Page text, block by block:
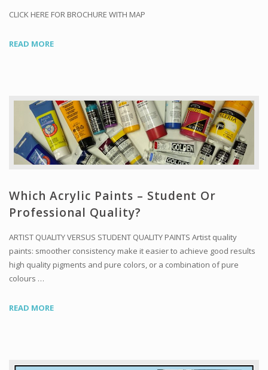
Shows and Events
Contact
CLICK HERE FOR BROCHURE WITH MAP
READ MORE
Which Acrylic Paints – Student Or
Professional Quality?
ARTIST QUALITY VERSUS STUDENT QUALITY PAINTS Artist quality
paints: smoother consistency make it easier to achieve good results
high quality pigments and pure colors, or a combination of pure
colours …
READ MORE